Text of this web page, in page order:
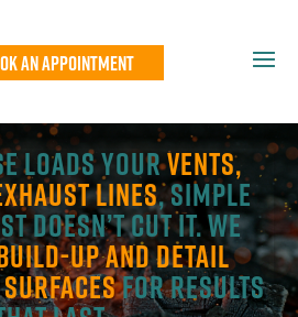
An Appointment
loads yourvents,
lines, simple
doesn’t cut it. We
up and detail
for results